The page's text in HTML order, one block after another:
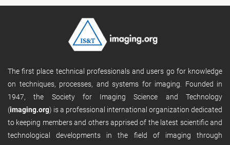
The first place technical professionals and users go for knowledge
on techniques, processes, and systems for imaging. Founded in
1947, the Society for Imaging Science and Technology
(imaging.org) is a professional international organization dedicated
to keeping members and others apprised of the latest scientific and
technological developments in the field of imaging through